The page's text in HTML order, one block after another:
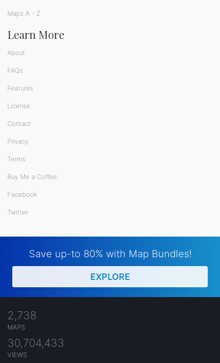
Maps A - Z
Learn More
About
FAQs
Features
License
Contact
Privacy
Terms
Buy Me a Coffee
Facebook
Twitter
Save up-to 80% with Map Bundles!
EXPLORE
2,738
MAPS
30,704,433
VIEWS